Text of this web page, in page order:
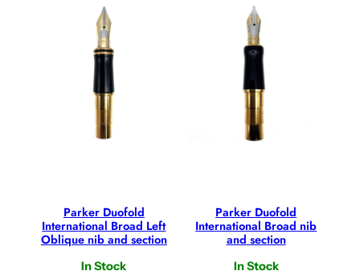
Parker Duofold
International Broad Left
Oblique nib and section
In Stock
Parker Duofold
International Broad nib
and section
In Stock